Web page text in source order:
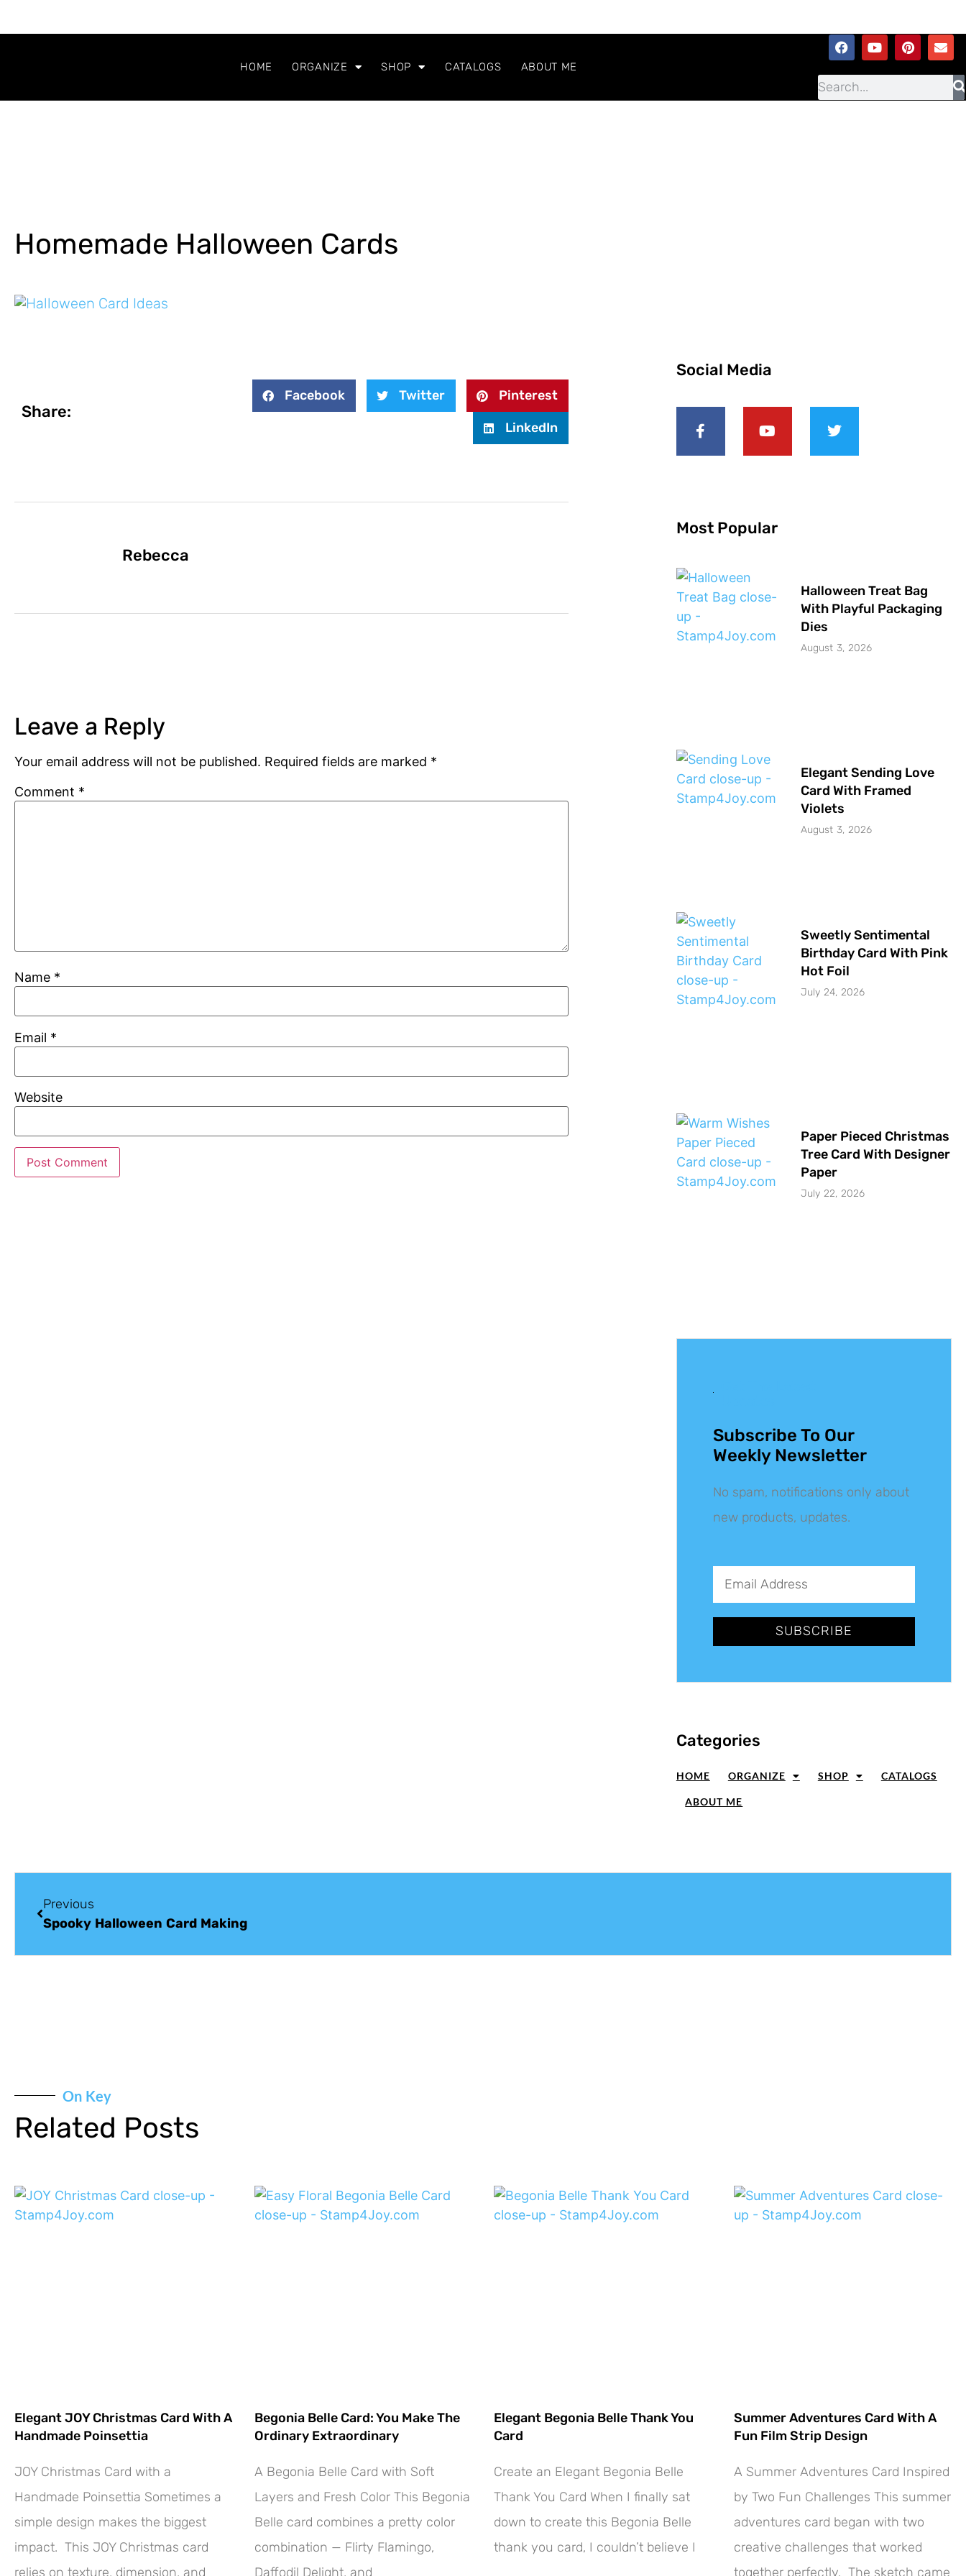
HOME ORGANIZE SHOP CATALOGS ABOUT ME
Homemade Halloween Cards
Share:
Facebook Twitter Pinterest
LinkedIn
Rebecca
Leave a Reply
Your email address will not be published. Required fields are marked *
Comment *
Name *
Email *
Website
Social Media
Most Popular
Halloween Treat Bag
With Playful Packaging
Dies
August 3, 2026
Elegant Sending Love
Card With Framed
Violets
August 3, 2026
Sweetly Sentimental
Birthday Card With Pink
Hot Foil
July 24, 2026
Paper Pieced Christmas
Tree Card With Designer
Paper
July 22, 2026
Subscribe To Our
Weekly Newsletter
No spam, notifications only about
new products, updates.
SUBSCRIBE
Categories
HOME ORGANIZE SHOP CATALOGS
ABOUT ME
Previous
Spooky Halloween Card Making
On Key
Related Posts
Elegant JOY Christmas Card With A
Handmade Poinsettia
JOY Christmas Card with a
Handmade Poinsettia Sometimes a
simple design makes the biggest
impact. This JOY Christmas card
relies on texture, dimension, and
Begonia Belle Card: You Make The
Ordinary Extraordinary
A Begonia Belle Card with Soft
Layers and Fresh Color This Begonia
Belle card combines a pretty color
combination — Flirty Flamingo,
Daffodil Delight, and
Elegant Begonia Belle Thank You
Card
Create an Elegant Begonia Belle
Thank You Card When I finally sat
down to create this Begonia Belle
thank you card, I couldn’t believe I
Summer Adventures Card With A
Fun Film Strip Design
A Summer Adventures Card Inspired
by Two Fun Challenges This summer
adventures card began with two
creative challenges that worked
together perfectly. The sketch came